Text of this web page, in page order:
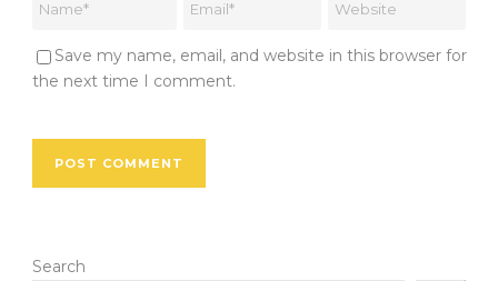
Save my name, email, and website in this browser for
the next time I comment.
Search